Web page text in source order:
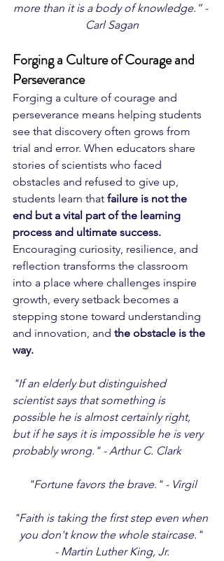
more than it is a body of knowledge.” -
Carl Sagan
Forging a Culture of Courage and
Perseverance
Forging a culture of courage and
perseverance means helping students
see that discovery often grows from
trial and error. When educators share
stories of scientists who faced
obstacles and refused to give up,
students learn that failure is not the
end but a vital part of the learning
process and ultimate success.
Encouraging curiosity, resilience, and
reflection transforms the classroom
into a place where challenges inspire
growth, every setback becomes a
stepping stone toward understanding
and innovation, and the obstacle is the
way.
"If an elderly but distinguished
scientist says that something is
possible he is almost certainly right,
but if he says it is impossible he is very
probably wrong." - Arthur C. Clark
"Fortune favors the brave." - Virgil
"Faith is taking the first step even when
you don't know the whole staircase."
- Martin Luther King, Jr.